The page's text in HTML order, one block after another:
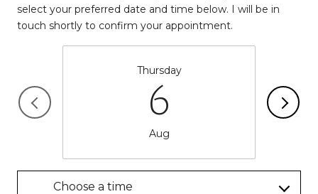
select your preferred date and time below. I will be in
touch shortly to confirm your appointment.
Thursday
6
Aug
Choose a time